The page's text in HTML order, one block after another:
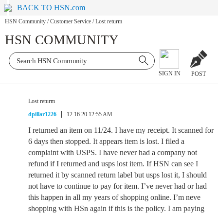
BACK TO HSN.com
HSN Community / Customer Service / Lost returm
HSN COMMUNITY
SIGN IN POST
Lost returm
dpillar1226
12.16.20 12:55 AM
I returned an item on 11/24. I have my receipt. It scanned for
6 days then stopped. It appears item is lost. I filed a
complaint with USPS. I have never had a company not
refund if I returned and usps lost item. If HSN can see I
returned it by scanned return label but usps lost it, I should
not have to continue to pay for item. I’ve never had or had
this happen in all my years of shopping online. I’m neve
shopping with HSn again if this is the policy. I am paying